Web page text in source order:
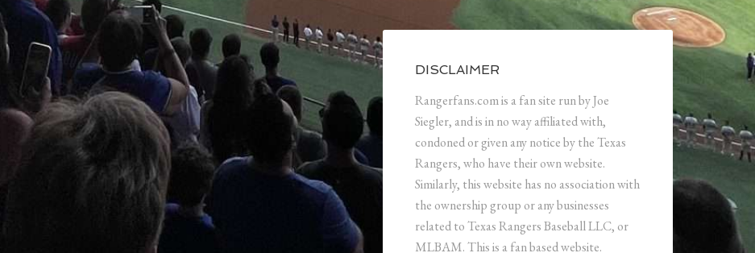
DISCLAIMER
Rangerfans.com is a fan site run by Joe
Siegler, and is in no way affiliated with,
condoned or given any notice by the Texas
Rangers, who have their own website.
Similarly, this website has no association with
the ownership group or any businesses
related to Texas Rangers Baseball LLC, or
MLBAM. This is a fan based website.